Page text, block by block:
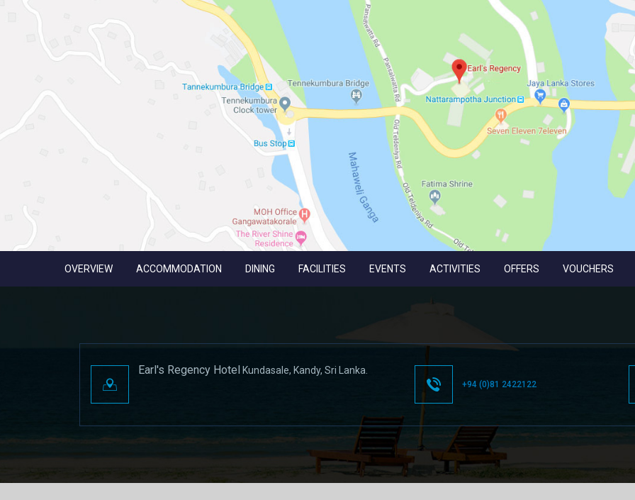
OVERVIEW ACCOMMODATION DINING FACILITIES EVENTS ACTIVITIES OFFERS VOUCHERS
Earl's Regency Hotel Kundasale, Kandy, Sri Lanka.
+94 (0)81 2422122